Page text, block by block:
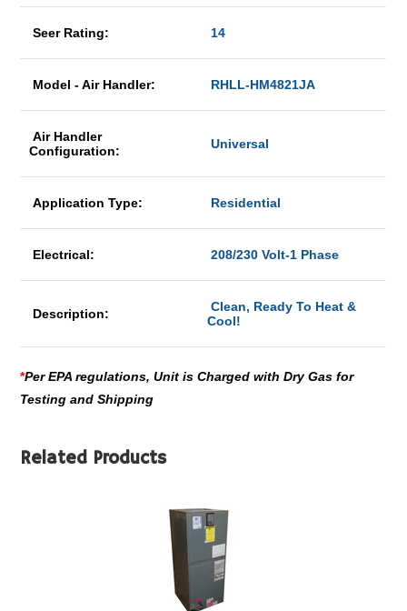
Seer Rating: 14
Model - Air Handler: RHLL-HM4821JA
Air Handler
Configuration:
Universal
Application Type: Residential
Electrical: 208/230 Volt-1 Phase
Description:
Clean, Ready To Heat &
Cool!
*Per EPA regulations, Unit is Charged with Dry Gas for
Testing and Shipping
Related Products